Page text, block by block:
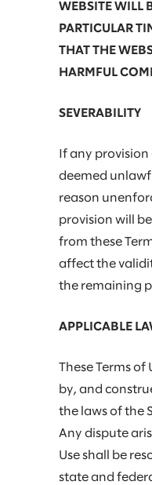
WEBSITE WILL
PARTICULAR
THAT THE
HARMFUL
SEVERABILITY
If any provision
deemed
reason
provision will
from these
affect the
the remaining
APPLICABLE
These Terms of
by, and
the laws of the
Any dispute
Use shall be
state and